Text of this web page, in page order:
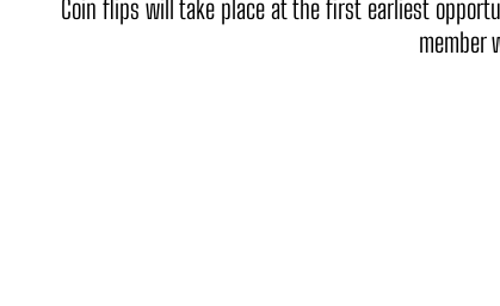
Coin flips will take place at the first earliest
member